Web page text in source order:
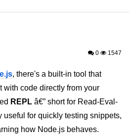
0 1547
, there's a built-in tool that
with code directly from your
REPL â€” short for Read-Eval-
useful for quickly testing snippets,
how Node.js behaves.